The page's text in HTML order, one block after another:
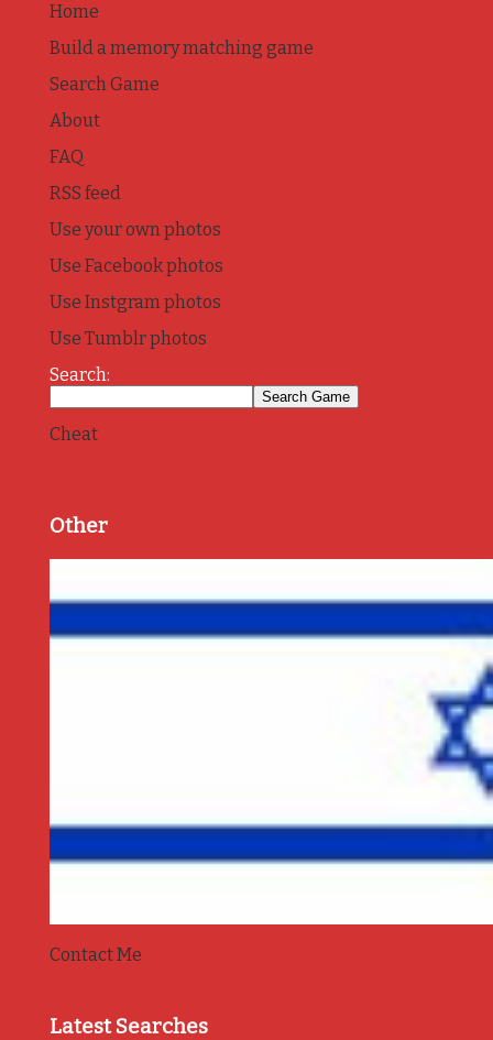
Home
Build a memory matching game
Search Game
About
FAQ
RSS feed
Use your own photos
Use Facebook photos
Use Instgram photos
Use Tumblr photos
Search:
Cheat
Other
Contact Me
Latest Searches